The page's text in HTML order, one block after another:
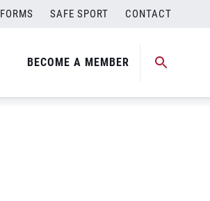
FORMS SAFE SPORT CONTACT
BECOME A MEMBER